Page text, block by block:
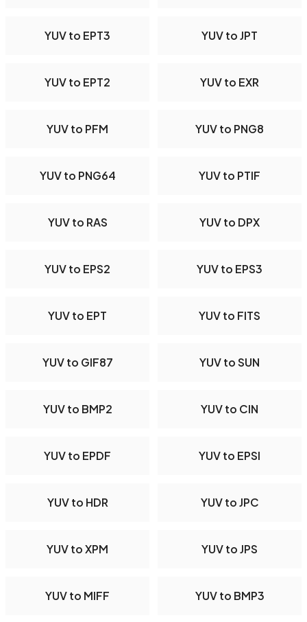
YUV to EPT3 YUV to JPT
YUV to EPT2 YUV to EXR
YUV to PFM YUV to PNG8
YUV to PNG64 YUV to PTIF
YUV to RAS YUV to DPX
YUV to EPS2 YUV to EPS3
YUV to EPT YUV to FITS
YUV to GIF87 YUV to SUN
YUV to BMP2 YUV to CIN
YUV to EPDF YUV to EPSI
YUV to HDR YUV to JPC
YUV to XPM YUV to JPS
YUV to MIFF YUV to BMP3